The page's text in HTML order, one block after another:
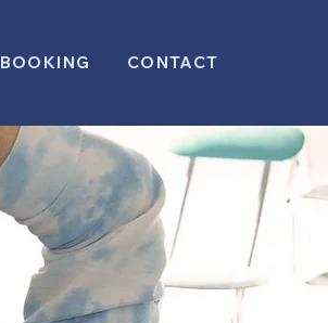
BOOKING CONTACT